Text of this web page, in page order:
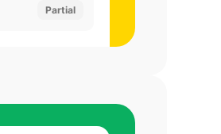
Partial